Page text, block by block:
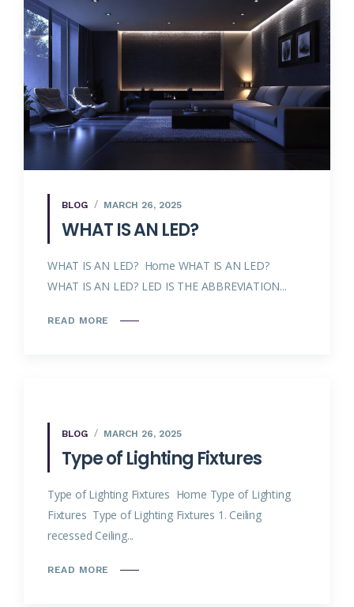
BLOG MARCH 26, 2025
WHAT IS AN LED?
WHAT IS AN LED? Home WHAT IS AN LED?
WHAT IS AN LED? LED IS THE ABBREVIATION...
READ MORE
BLOG MARCH 26, 2025
Type of Lighting Fixtures
Type of Lighting Fixtures Home Type of Lighting
Fixtures Type of Lighting Fixtures 1. Ceiling
recessed Ceiling...
READ MORE